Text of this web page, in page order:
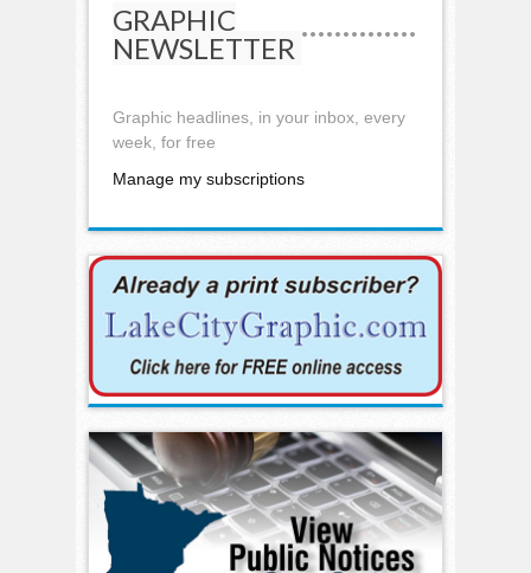
GRAPHIC
NEWSLETTER
Graphic headlines, in your inbox, every
week, for free
Manage my subscriptions